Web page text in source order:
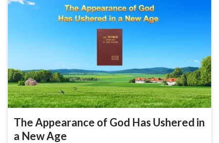
The Appearance of God Has Ushered in
a New Age